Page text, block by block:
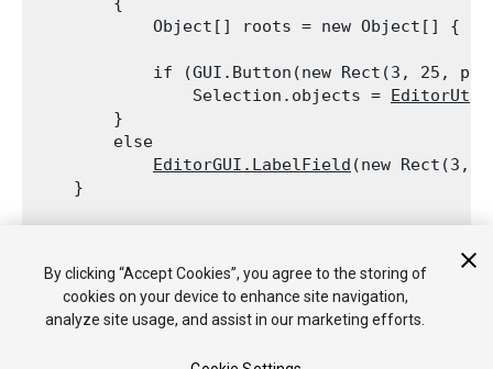
Object[] roots = new Object[] {
if (GUI.Button(new Rect(3, 25,
                Selection.objects =
        }
        else
EditorGUI.LabelField (new
    }
        Repaint();
    }
By clicking “Accept Cookies”, you agree to the storing of
cookies on your device to enhance site navigation,
analyze site usage, and assist in our marketing efforts.